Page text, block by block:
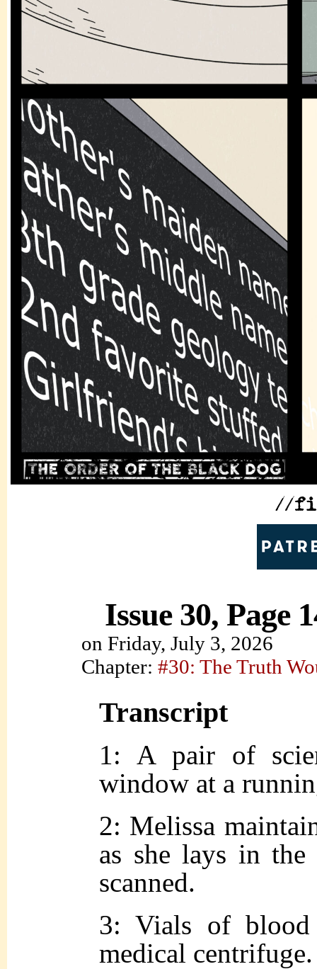
Issue 30, Page
on Friday, July 3, 2026
Chapter: #30: The Truth
Transcript
1: A pair of
window at a
2: Melissa
as she lays in
scanned.
3: Vials of blood
medical centrifuge.